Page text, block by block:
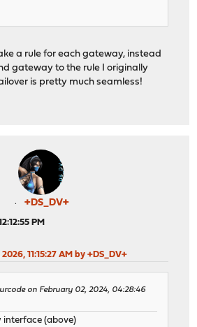
a rule for each gateway, instead
gateway to the rule I originally
is pretty much seamless!
+DS_DV+
PM
11:15:27 AM by +DS_DV+
on February 02, 2024, 04:28:46
interface (above)